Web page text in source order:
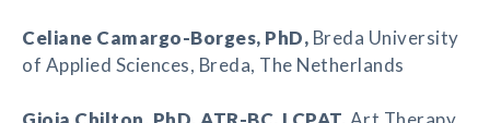
Celiane Camargo-Borges, PhD, Breda University
of Applied Sciences, Breda, The Netherlands